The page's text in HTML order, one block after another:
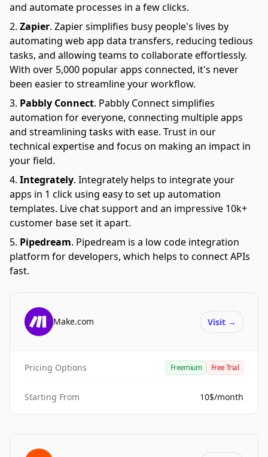
and automate processes in a few clicks.
Zapier. Zapier simplifies busy people's lives by
automating web app data transfers, reducing tedious
tasks, and allowing teams to collaborate effortlessly.
With over 5,000 popular apps connected, it's never
been easier to streamline your workflow.
Pabbly Connect. Pabbly Connect simplifies
automation for everyone, connecting multiple apps
and streamlining tasks with ease. Trust in our
technical expertise and focus on making an impact in
your field.
Integrately. Integrately helps to integrate your
apps in 1 click using easy to set up automation
templates. Live chat support and an impressive 10k+
customer base set it apart.
Pipedream. Pipedream is a low code integration
platform for developers, which helps to connect APIs
fast.
Make.com Visit →
Pricing Options Freemium Free Trial
Starting From 10$/month